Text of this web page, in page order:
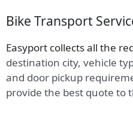
Bike Transport
Easyport collects all the
destination city, vehicle
and door pickup
provide the best quote to